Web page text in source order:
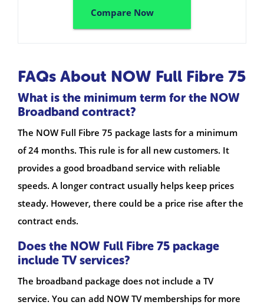
Compare Now
FAQs About NOW Full Fibre 75
What is the minimum term for the NOW
Broadband contract?
The NOW Full Fibre 75 package lasts for a minimum
of 24 months. This rule is for all new customers. It
provides a good broadband service with reliable
speeds. A longer contract usually helps keep prices
steady. However, there could be a price rise after the
contract ends.
Does the NOW Full Fibre 75 package
include TV services?
The broadband package does not include a TV
service. You can add NOW TV memberships for more